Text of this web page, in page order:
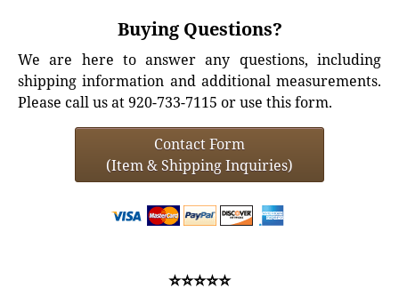
Buying Questions?
We are here to answer any questions, including
shipping information and additional measurements.
Please call us at 920-733-7115 or use this form.
Contact Form
(Item & Shipping Inquiries)
⭐⭐⭐⭐⭐